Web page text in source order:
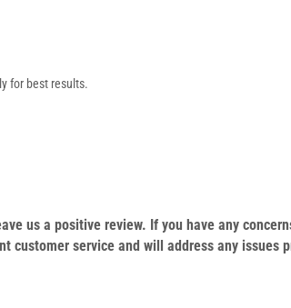
for best results.
us a positive review. If you have any
customer service and will address any issues